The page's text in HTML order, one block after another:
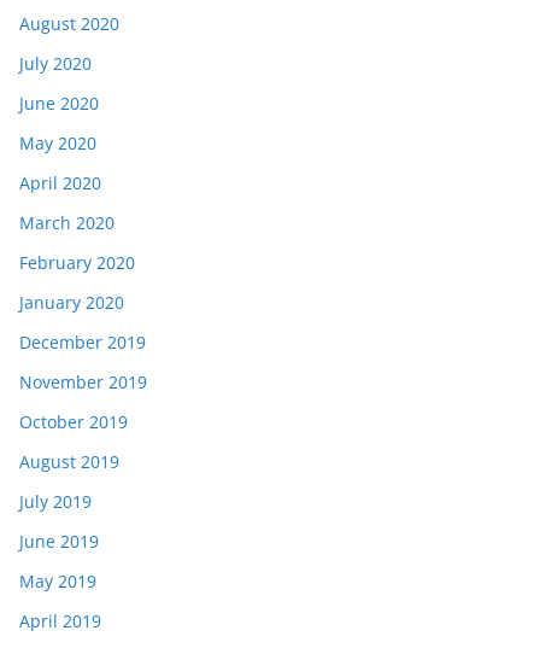
August 2020
July 2020
June 2020
May 2020
April 2020
March 2020
February 2020
January 2020
December 2019
November 2019
October 2019
August 2019
July 2019
June 2019
May 2019
April 2019